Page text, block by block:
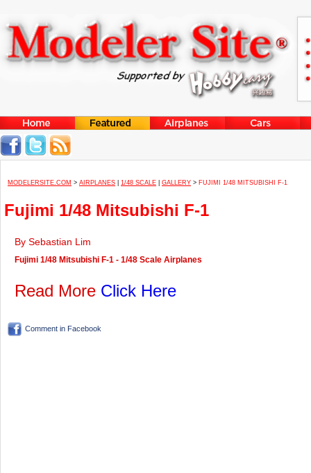
MODELERSITE.COM > AIRPLANES 1/48 SCALE GALLERY > FUJIMI 1/48 MITSUBISHI F-1
Fujimi 1/48 Mitsubishi F-1
By Sebastian Lim
Fujimi 1/48 Mitsubishi F-1 - 1/48 Scale Airplanes
Read More Click Here
Comment in Facebook